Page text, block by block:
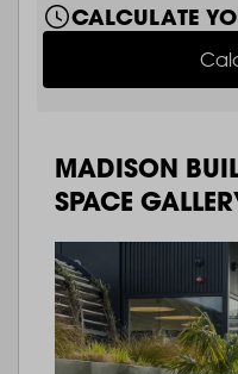
CALCULATE
MADISON
SPACE